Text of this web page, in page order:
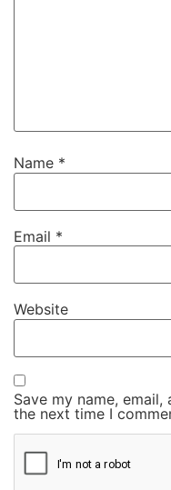
Name *
Email *
Website
Save my name,
the next time I